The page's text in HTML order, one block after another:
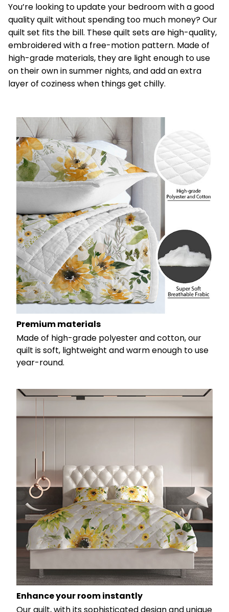
You’re looking to update your bedroom with a good
quality quilt without spending too much money? Our
quilt set fits the bill. These quilt sets are high-quality,
embroidered with a free-motion pattern. Made of
high-grade materials, they are light enough to use
on their own in summer nights, and add an extra
layer of coziness when things get chilly.
Premium materials
Made of high-grade polyester and cotton, our
quilt is soft, lightweight and warm enough to use
year-round.
Enhance your room instantly